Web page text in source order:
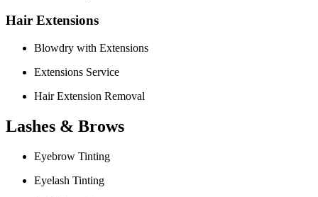
Hair Extensions
Blowdry with Extensions
Extensions Service
Hair Extension Removal
Lashes & Brows
Eyebrow Tinting
Eyelash Tinting